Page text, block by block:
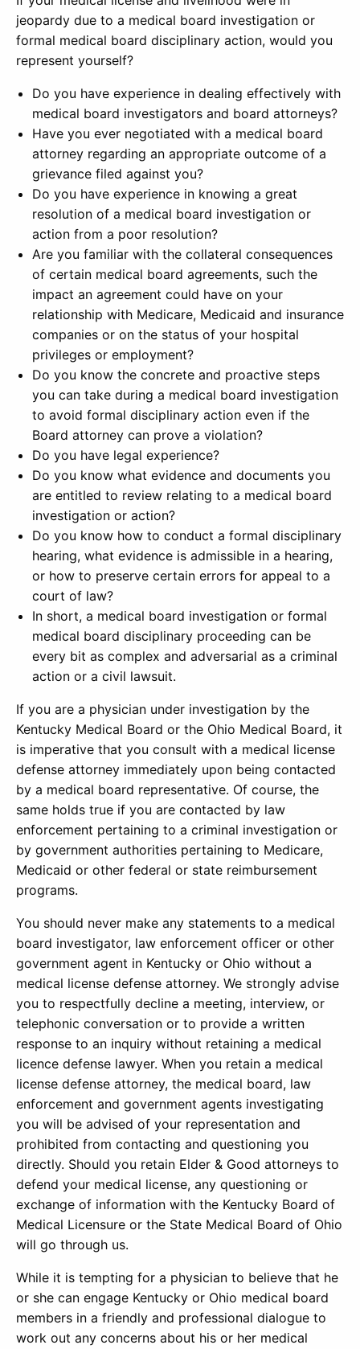
jeopardy due to a medical board investigation or
formal medical board disciplinary action, would you
represent yourself?
Do you have experience in dealing effectively with
medical board investigators and board attorneys?
Have you ever negotiated with a medical board
attorney regarding an appropriate outcome of a
grievance filed against you?
Do you have experience in knowing a great
resolution of a medical board investigation or
action from a poor resolution?
Are you familiar with the collateral consequences
of certain medical board agreements, such the
impact an agreement could have on your
relationship with Medicare, Medicaid and insurance
companies or on the status of your hospital
privileges or employment?
Do you know the concrete and proactive steps
you can take during a medical board investigation
to avoid formal disciplinary action even if the
Board attorney can prove a violation?
Do you have legal experience?
Do you know what evidence and documents you
are entitled to review relating to a medical board
investigation or action?
Do you know how to conduct a formal disciplinary
hearing, what evidence is admissible in a hearing,
or how to preserve certain errors for appeal to a
court of law?
In short, a medical board investigation or formal
medical board disciplinary proceeding can be
every bit as complex and adversarial as a criminal
action or a civil lawsuit.
If you are a physician under investigation by the
Kentucky Medical Board or the Ohio Medical Board, it
is imperative that you consult with a medical license
defense attorney immediately upon being contacted
by a medical board representative. Of course, the
same holds true if you are contacted by law
enforcement pertaining to a criminal investigation or
by government authorities pertaining to Medicare,
Medicaid or other federal or state reimbursement
programs.
You should never make any statements to a medical
board investigator, law enforcement officer or other
government agent in Kentucky or Ohio without a
medical license defense attorney. We strongly advise
you to respectfully decline a meeting, interview, or
telephonic conversation or to provide a written
response to an inquiry without retaining a medical
licence defense lawyer. When you retain a medical
license defense attorney, the medical board, law
enforcement and government agents investigating
you will be advised of your representation and
prohibited from contacting and questioning you
directly. Should you retain Elder & Good attorneys to
defend your medical license, any questioning or
exchange of information with the Kentucky Board of
Medical Licensure or the State Medical Board of Ohio
will go through us.
While it is tempting for a physician to believe that he
or she can engage Kentucky or Ohio medical board
members in a friendly and professional dialogue to
work out any concerns about his or her medical